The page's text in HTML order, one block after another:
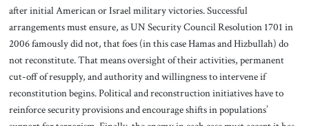
after initial American or Israel military victories. Successful
arrangements must ensure, as UN Security Council Resolution 1701 in
2006 famously did not, that foes (in this case Hamas and Hizbullah) do
not reconstitute. That means oversight of their activities, permanent
cut-off of resupply, and authority and willingness to intervene if
reconstitution begins. Political and reconstruction initiatives have to
reinforce security provisions and encourage shifts in populations’